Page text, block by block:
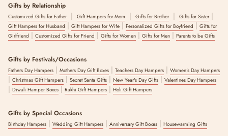
Gifts by Relationship
Customized Gifts for Father| Gift Hampers for Mom | Gifts for Brother| Gifts for Sister|
Gift Hampers for Husband | Gift Hampers for Wife | Personalized Gifts for Boyfriend | Gifts for
Girlfriend | Customized Gifts for Friend | Gifts for Women | Gifts for Men | Parents to be Gifts
Gifts by Festivals/Occasions
Fathers Day Hampers | Mothers Day Gift Boxes | Teachers Day Hampers | Women's Day Hampers
| Christmas Gift Hampers | Secret Santa Gifts | New Year's Day Gifts | Valentines Day Hampers
| Diwali Hamper Boxes | Rakhi Gift Hampers | Holi Gift Hampers
Gifts by Special Occasions
Birthday Hampers | Wedding Gift Hampers | Anniversary Gift Boxes | Housewarming Gifts